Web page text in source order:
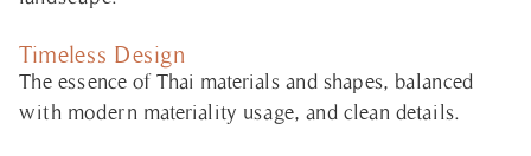
Timeless Design
The essence of Thai materials and shapes, balanced
with modern materiality usage, and clean details.